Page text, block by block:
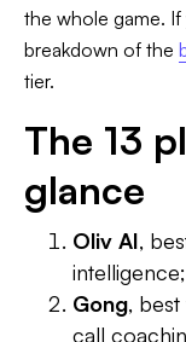
the whole game.
breakdown of the
tier.
The 13
glance
Oliv AI,
Gong,
call